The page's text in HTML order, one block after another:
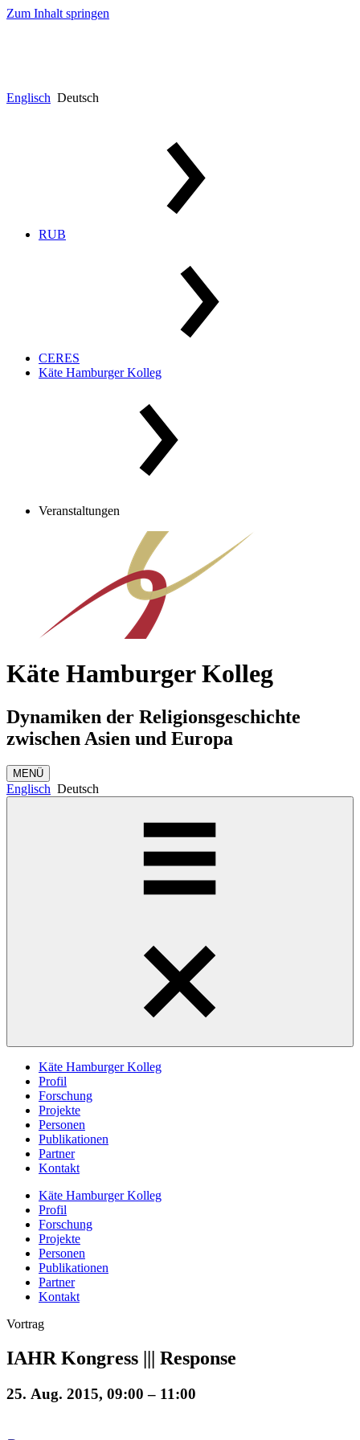
Zum Inhalt springen
Englisch Deutsch
RUB
CERES
Käte Hamburger Kolleg
Veranstaltungen
Käte Hamburger Kolleg
Dynamiken der Religionsgeschichte
zwischen Asien und Europa
MENÜ
Englisch Deutsch
Käte Hamburger Kolleg
Profil
Forschung
Projekte
Personen
Publikationen
Partner
Kontakt
Käte Hamburger Kolleg
Profil
Forschung
Projekte
Personen
Publikationen
Partner
Kontakt
Vortrag
IAHR Kongress ||| Response
25. Aug. 2015, 09:00 – 11:00